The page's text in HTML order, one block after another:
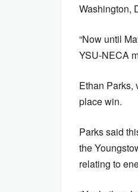
Washington,
“Now until
YSU-NECA
Ethan Parks,
place win.
Parks said
the
relating to